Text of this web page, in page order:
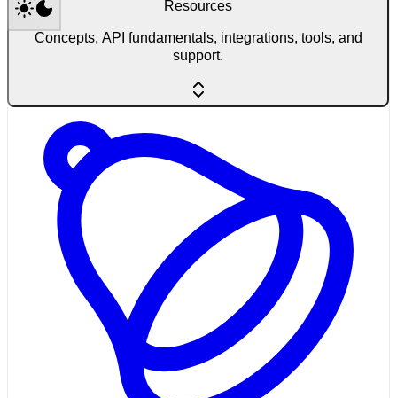
Resources
Concepts, API fundamentals, integrations, tools, and
support.